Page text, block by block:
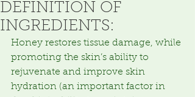
DEFINITION OF
INGREDIENTS:
Honey restores tissue damage, while
promoting the skin’s ability to
rejuvenate and improve skin
hydration (an important factor in